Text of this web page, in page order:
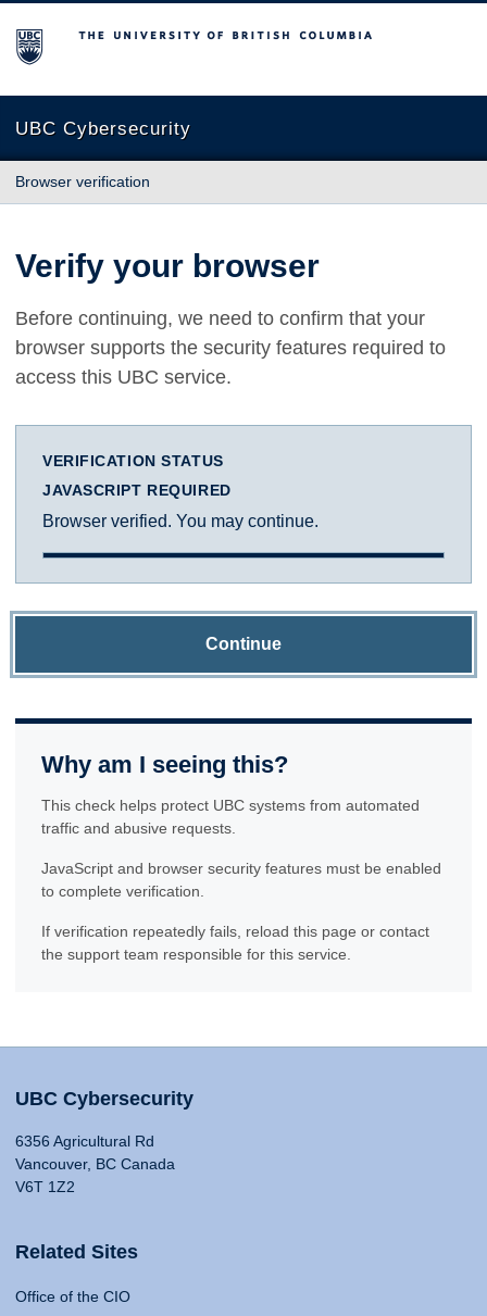
The University of British Columbia
UBC Cybersecurity
Browser verification
Verify your browser
Before continuing, we need to confirm that your
browser supports the security features required to
access this UBC service.
VERIFICATION STATUS
JAVASCRIPT REQUIRED
Browser verified. You may continue.
Continue
Why am I seeing this?
This check helps protect UBC systems from automated
traffic and abusive requests.
JavaScript and browser security features must be enabled
to complete verification.
If verification repeatedly fails, reload this page or contact
the support team responsible for this service.
UBC Cybersecurity
6356 Agricultural Rd
Vancouver, BC Canada
V6T 1Z2
Related Sites
Office of the CIO